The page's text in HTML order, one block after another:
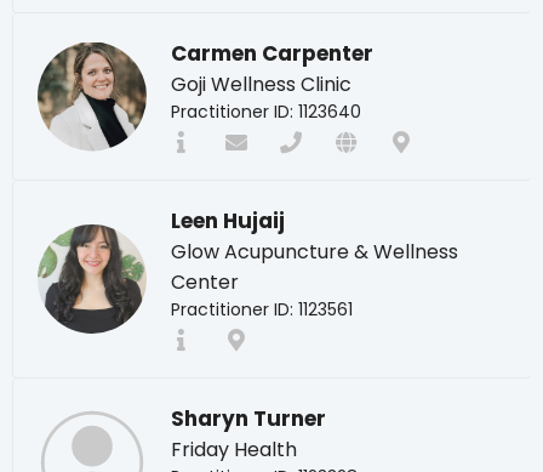
Carmen Carpenter
Goji Wellness Clinic
Practitioner ID: 1123640
Leen Hujaij
Glow Acupuncture & Wellness
Center
Practitioner ID: 1123561
Sharyn Turner
Friday Health